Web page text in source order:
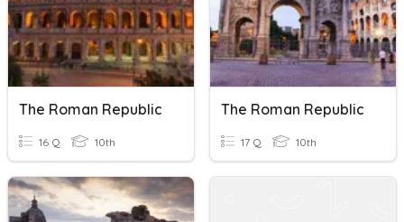
The Roman Republic
16 Q 10th
The Roman Republic
17 Q 10th